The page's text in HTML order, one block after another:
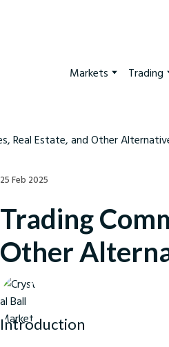
Markets Trading
25 Feb 2025
Trading
Other
Crystal Ball Markets
Introduction